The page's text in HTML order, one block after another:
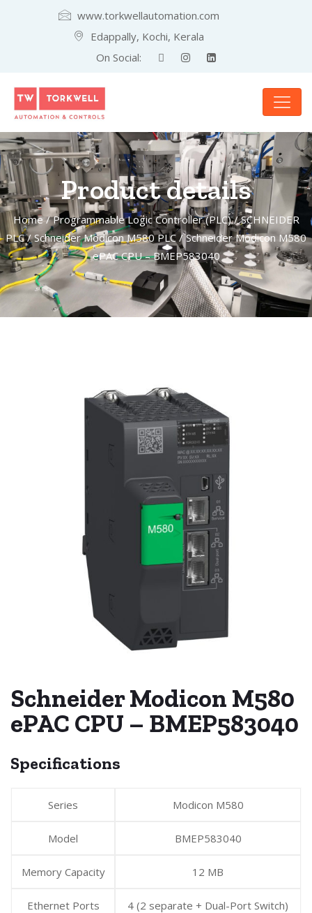
www.torkwellautomation.com
Edappally, Kochi, Kerala
On Social:
Product details
Home/Programmable Logic Controller (PLC)/SCHNEIDER
PLC/Schneider Modicon M580 PLC / Schneider Modicon M580
ePAC CPU – BMEP583040
Schneider Modicon M580
ePAC CPU – BMEP583040
Specifications
Series Modicon M580
Model BMEP583040
Memory Capacity 12 MB
Ethernet Ports 4 (2 separate + Dual-Port Switch)